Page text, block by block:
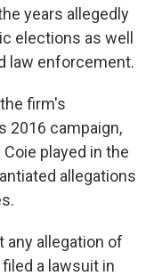
years allegedly
elections as well
law enforcement.
firm's
2016 campaign,
played in the
allegations
any allegation of
a lawsuit in